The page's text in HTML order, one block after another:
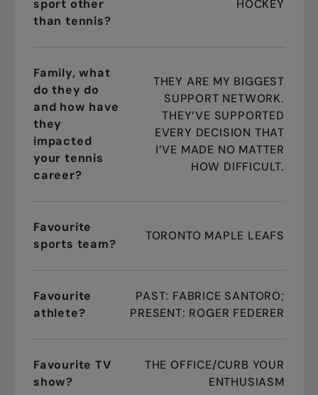
sport other
than tennis?
HOCKEY
Family, what
do they do
and how have
they
impacted
your tennis
career?
THEY ARE MY BIGGEST
SUPPORT NETWORK.
THEY’VE SUPPORTED
EVERY DECISION THAT
I’VE MADE NO MATTER
HOW DIFFICULT.
Favourite
sports team?
TORONTO MAPLE LEAFS
Favourite
athlete?
PAST: FABRICE SANTORO;
PRESENT: ROGER FEDERER
Favourite TV
show?
THE OFFICE/CURB YOUR
ENTHUSIASM